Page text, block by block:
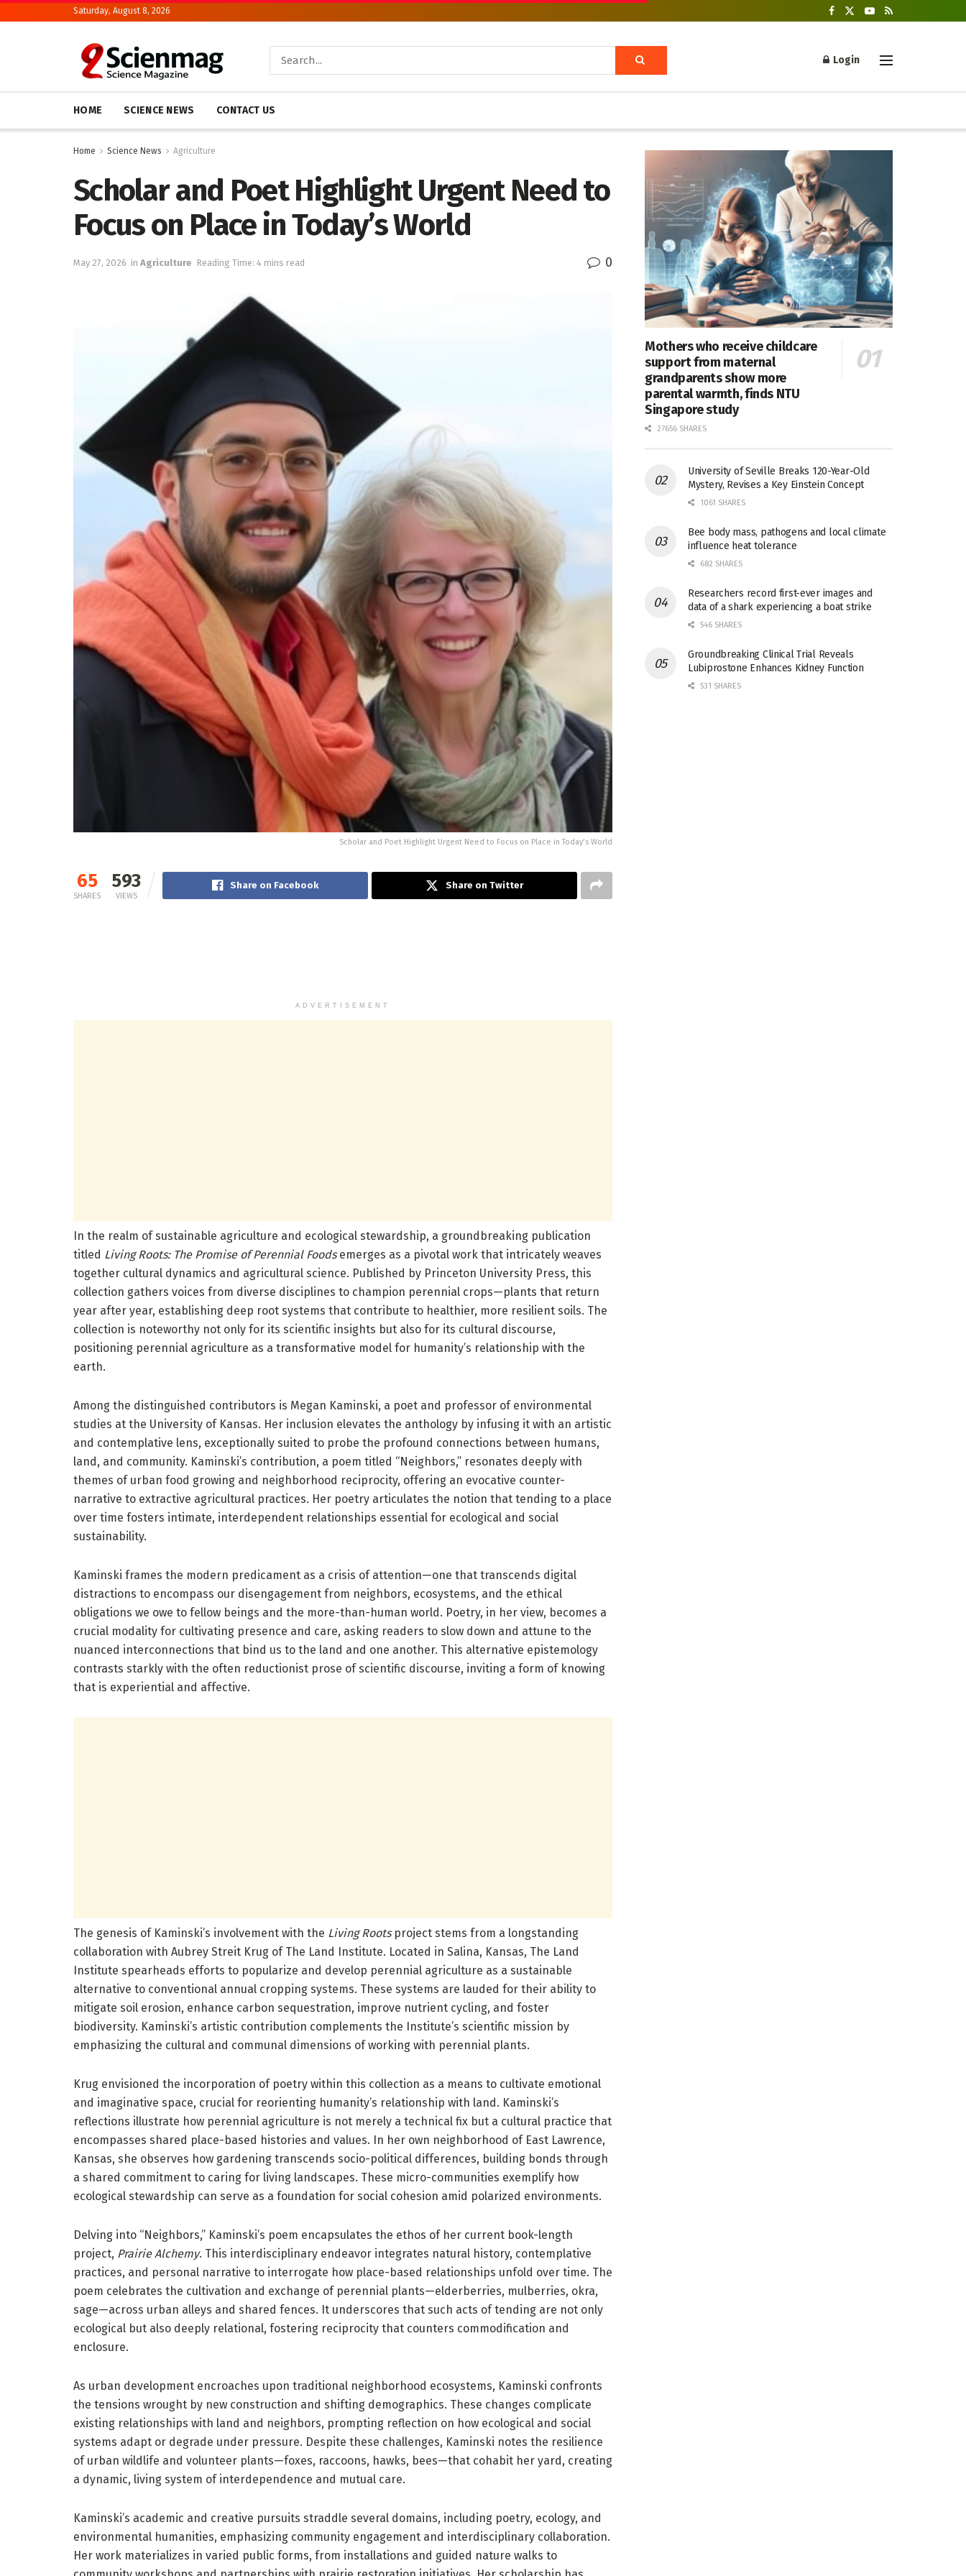
Saturday, August 8, 2026
Login
HOME SCIENCE NEWS CONTACT US
Home Science News Agriculture
Scholar and Poet Highlight Urgent Need to
Focus on Place in Today’s World
May 27, 2026 in Agriculture Reading Time: 4 mins read 0
Scholar and Poet Highlight Urgent Need to Focus on Place in Today’s World
65
SHARES
593
VIEWS
Share on Facebook Share on Twitter
ADVERTISEMENT
In the realm of sustainable agriculture and ecological stewardship, a groundbreaking publication
titled Living Roots: The Promise of Perennial Foodsemerges as a pivotal work that intricately weaves
together cultural dynamics and agricultural science. Published by Princeton University Press, this
collection gathers voices from diverse disciplines to champion perennial crops—plants that return
year after year, establishing deep root systems that contribute to healthier, more resilient soils. The
collection is noteworthy not only for its scientific insights but also for its cultural discourse,
positioning perennial agriculture as a transformative model for humanity’s relationship with the
earth.
Among the distinguished contributors is Megan Kaminski, a poet and professor of environmental
studies at the University of Kansas. Her inclusion elevates the anthology by infusing it with an artistic
and contemplative lens, exceptionally suited to probe the profound connections between humans,
land, and community. Kaminski’s contribution, a poem titled “Neighbors,” resonates deeply with
themes of urban food growing and neighborhood reciprocity, offering an evocative counter-
narrative to extractive agricultural practices. Her poetry articulates the notion that tending to a place
over time fosters intimate, interdependent relationships essential for ecological and social
sustainability.
Kaminski frames the modern predicament as a crisis of attention—one that transcends digital
distractions to encompass our disengagement from neighbors, ecosystems, and the ethical
obligations we owe to fellow beings and the more-than-human world. Poetry, in her view, becomes a
crucial modality for cultivating presence and care, asking readers to slow down and attune to the
nuanced interconnections that bind us to the land and one another. This alternative epistemology
contrasts starkly with the often reductionist prose of scientific discourse, inviting a form of knowing
that is experiential and affective.
The genesis of Kaminski’s involvement with the Living Rootsproject stems from a longstanding
collaboration with Aubrey Streit Krug of The Land Institute. Located in Salina, Kansas, The Land
Institute spearheads efforts to popularize and develop perennial agriculture as a sustainable
alternative to conventional annual cropping systems. These systems are lauded for their ability to
mitigate soil erosion, enhance carbon sequestration, improve nutrient cycling, and foster
biodiversity. Kaminski’s artistic contribution complements the Institute’s scientific mission by
emphasizing the cultural and communal dimensions of working with perennial plants.
Krug envisioned the incorporation of poetry within this collection as a means to cultivate emotional
and imaginative space, crucial for reorienting humanity’s relationship with land. Kaminski’s
reflections illustrate how perennial agriculture is not merely a technical fix but a cultural practice that
encompasses shared place-based histories and values. In her own neighborhood of East Lawrence,
Kansas, she observes how gardening transcends socio-political differences, building bonds through
a shared commitment to caring for living landscapes. These micro-communities exemplify how
ecological stewardship can serve as a foundation for social cohesion amid polarized environments.
Delving into “Neighbors,” Kaminski’s poem encapsulates the ethos of her current book-length
project, Prairie Alchemy. This interdisciplinary endeavor integrates natural history, contemplative
practices, and personal narrative to interrogate how place-based relationships unfold over time. The
poem celebrates the cultivation and exchange of perennial plants—elderberries, mulberries, okra,
sage—across urban alleys and shared fences. It underscores that such acts of tending are not only
ecological but also deeply relational, fostering reciprocity that counters commodification and
enclosure.
As urban development encroaches upon traditional neighborhood ecosystems, Kaminski confronts
the tensions wrought by new construction and shifting demographics. These changes complicate
existing relationships with land and neighbors, prompting reflection on how ecological and social
systems adapt or degrade under pressure. Despite these challenges, Kaminski notes the resilience
of urban wildlife and volunteer plants—foxes, raccoons, hawks, bees—that cohabit her yard, creating
a dynamic, living system of interdependence and mutual care.
Kaminski’s academic and creative pursuits straddle several domains, including poetry, ecology, and
environmental humanities, emphasizing community engagement and interdisciplinary collaboration.
Her work materializes in varied public forms, from installations and guided nature walks to
Mothers who receive childcare
support from maternal
grandparents show more
parental warmth, finds NTU
Singapore study
27656 SHARES
University of Seville Breaks 120-Year-Old
Mystery, Revises a Key Einstein Concept
1061 SHARES
Bee body mass, pathogens and local climate
influence heat tolerance
682 SHARES
Researchers record first-ever images and
data of a shark experiencing a boat strike
546 SHARES
Groundbreaking Clinical Trial Reveals
Lubiprostone Enhances Kidney Function
531 SHARES